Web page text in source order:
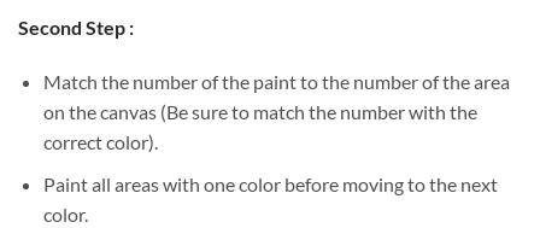
Second Step :
Match the number of the paint to the number of the area
on the canvas (Be sure to match the number with the
correct color).
Paint all areas with one color before moving to the next
color.